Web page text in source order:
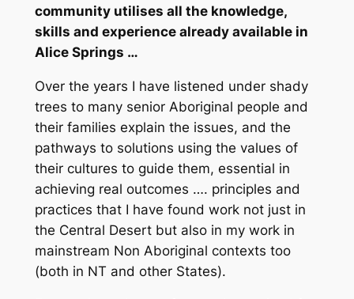
community utilises all the knowledge,
skills and experience already available in
Alice Springs …
Over the years I have listened under shady
trees to many senior Aboriginal people and
their families explain the issues, and the
pathways to solutions using the values of
their cultures to guide them, essential in
achieving real outcomes …. principles and
practices that I have found work not just in
the Central Desert but also in my work in
mainstream Non Aboriginal contexts too
(both in NT and other States).